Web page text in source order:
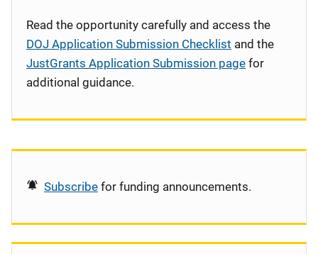
Read the opportunity carefully and access the
DOJ Application Submission Checklist and the
JustGrants Application Submission page for
additional guidance.
Subscribe for funding announcements.